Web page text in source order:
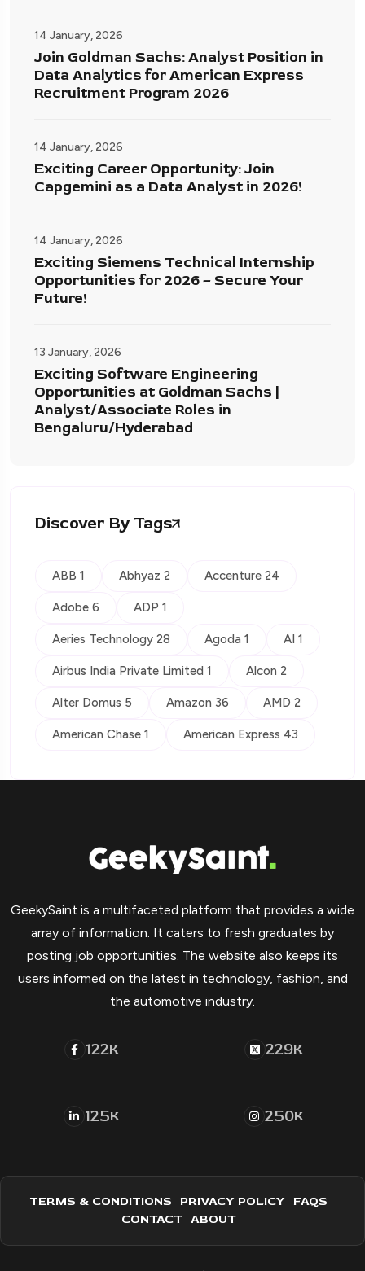
14 January, 2026
Join Goldman Sachs: Analyst Position in
Data Analytics for American Express
Recruitment Program 2026
14 January, 2026
Exciting Career Opportunity: Join
Capgemini as a Data Analyst in 2026!
14 January, 2026
Exciting Siemens Technical Internship
Opportunities for 2026 – Secure Your
Future!
13 January, 2026
Exciting Software Engineering
Opportunities at Goldman Sachs |
Analyst/Associate Roles in
Bengaluru/Hyderabad
Discover By Tags
ABB 1 Abhyaz 2 Accenture 24
Adobe 6 ADP 1
Aeries Technology 28 Agoda 1 AI 1
Airbus India Private Limited 1 Alcon 2
Alter Domus 5 Amazon 36 AMD 2
American Chase 1 American Express 43
GeekySaint is a multifaceted platform that provides a wide
array of information. It caters to fresh graduates by
posting job opportunities. The website also keeps its
users informed on the latest in technology, fashion, and
the automotive industry.
122K 229K
125K 250K
TERMS & CONDITIONS PRIVACY POLICY
FAQS
CONTACT ABOUT